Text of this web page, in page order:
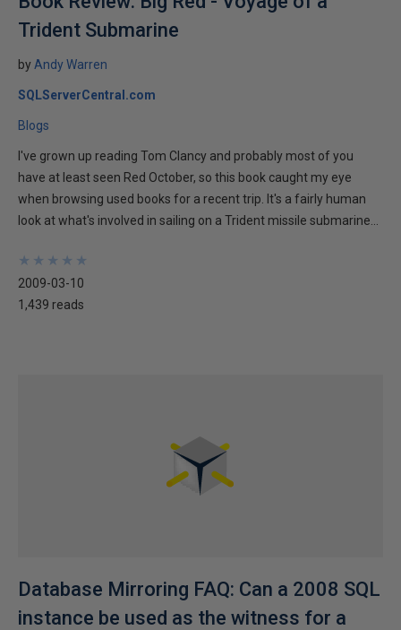
Trident Submarine
by Andy Warren
SQLServerCentral.com
Blogs
I've grown up reading Tom Clancy and probably most of you
have at least seen Red October, so this book caught my eye
when browsing used books for a recent trip. It's a fairly human
look at what's involved in sailing on a Trident missile submarine...
★
★
★
★
★
★
★
★
★
★
2009-03-10
1,439 reads
Database Mirroring FAQ: Can a 2008 SQL
instance be used as the witness for a